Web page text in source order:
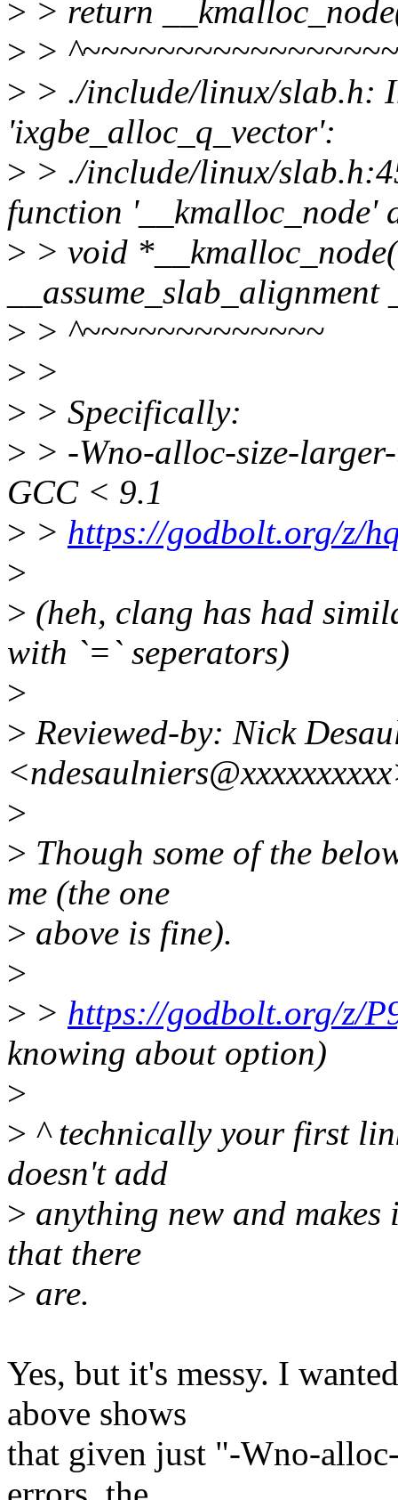
> > return
> >
> > ./include/linux/slab.h:
'ixgbe_alloc_q_vector':
> > ./include/linux/
function '__kmalloc_node'
> > void
> > ^~~~~~~~~~~~~~
> >
> > Specifically:
> > -Wno-alloc-size-
GCC < 9.1
> > https://godbolt.org/z/
>
> (heh, clang has had
with `=` seperators)
>
> Reviewed-by: Nick
>
> Though some of the
me (the one
> above is fine).
>
> > https://godbolt.org/z/
knowing about option)
>
> ^ technically your first
doesn't add
> anything new and
that there
> are.
Yes, but it's messy. I
above shows
that given just "-Wno-